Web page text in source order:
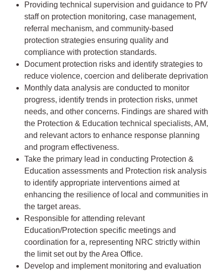
Providing technical supervision and guidance to PfV
staff on protection monitoring, case management,
referral mechanism, and community-based
protection strategies ensuring quality and
compliance with protection standards.
Document protection risks and identify strategies to
reduce violence, coercion and deliberate deprivation
Monthly data analysis are conducted to monitor
progress, identify trends in protection risks, unmet
needs, and other concerns. Findings are shared with
the Protection & Education technical specialists, AM,
and relevant actors to enhance response planning
and program effectiveness.
Take the primary lead in conducting Protection &
Education assessments and Protection risk analysis
to identify appropriate interventions aimed at
enhancing the resilience of local and communities in
the target areas.
Responsible for attending relevant
Education/Protection specific meetings and
coordination for a, representing NRC strictly within
the limit set out by the Area Office.
Develop and implement monitoring and evaluation